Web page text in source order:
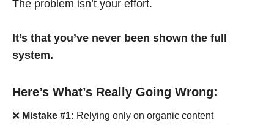
The problem isn’t your effort.
It’s that you’ve never been shown the full
system.
Here’s What’s Really Going Wrong:
❌ Mistake #1: Relying only on organic content